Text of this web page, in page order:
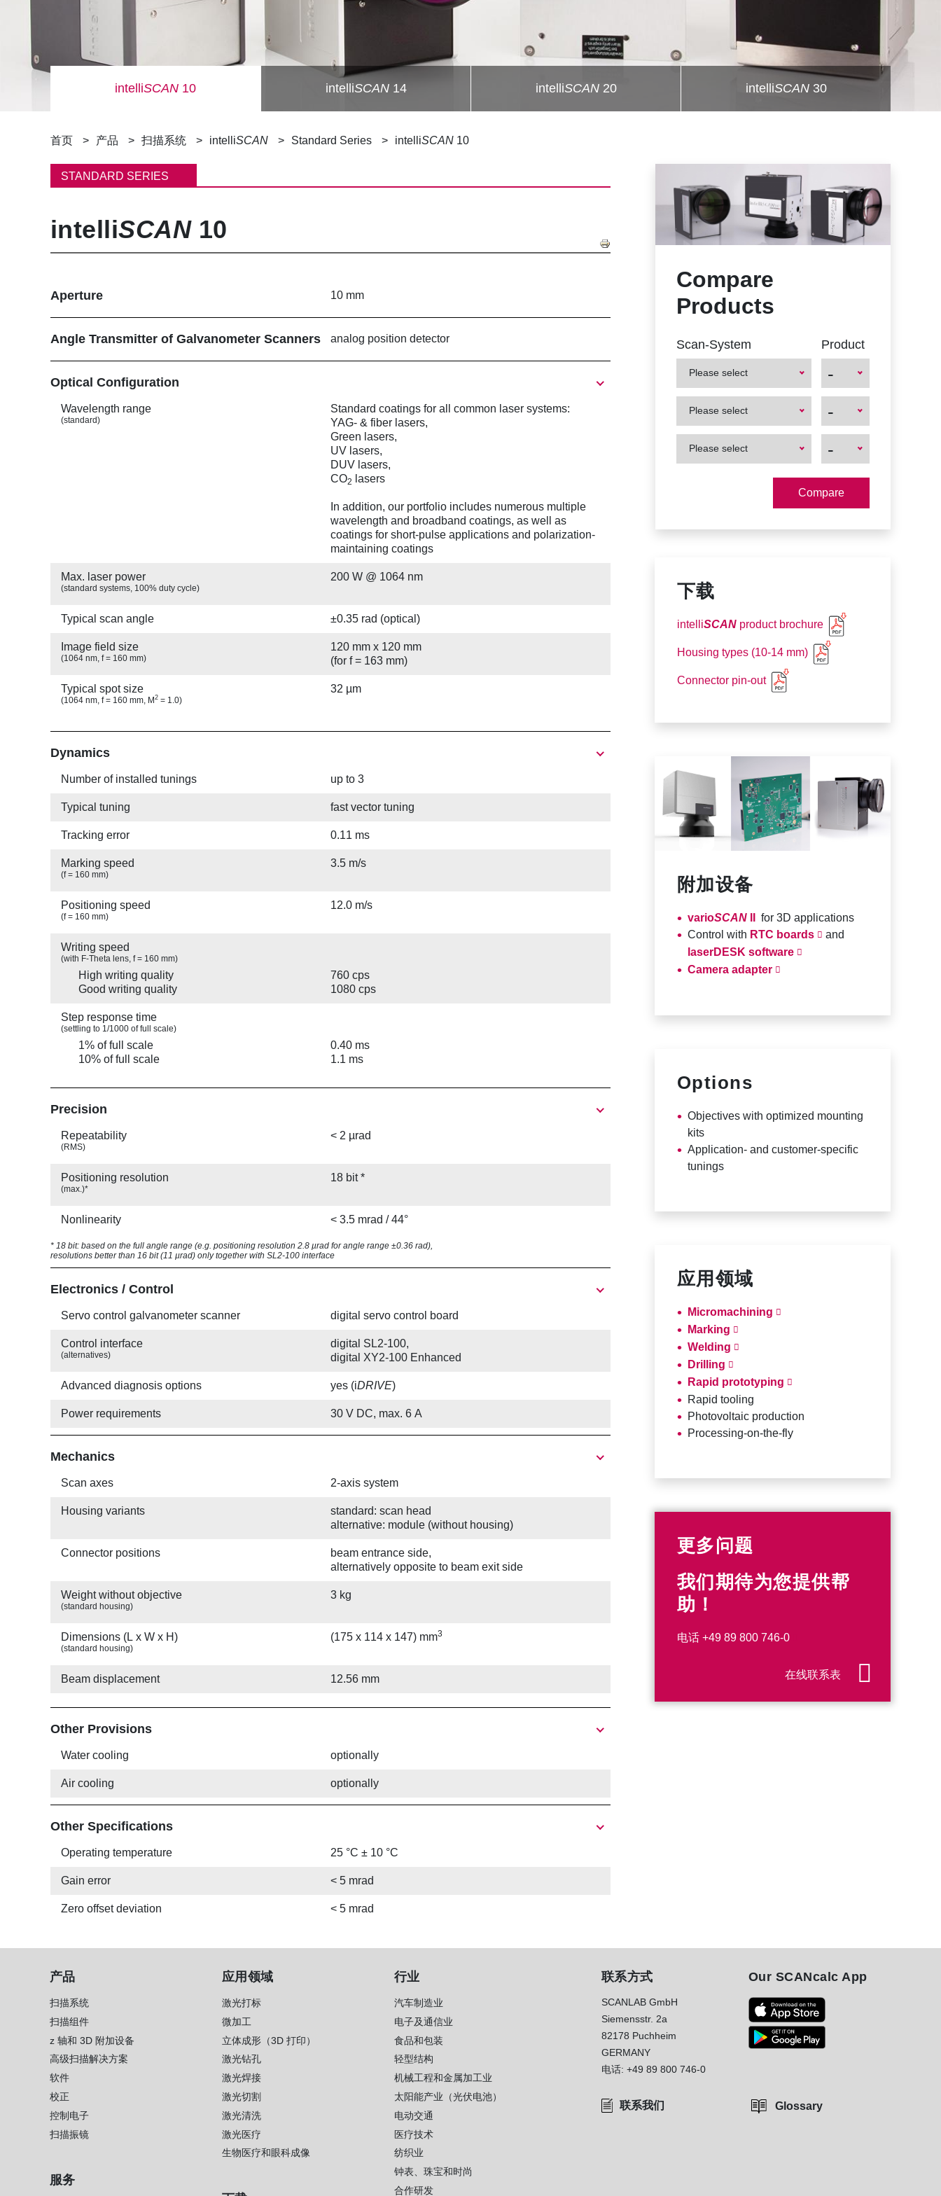
intelliSCAN 10 intelliSCAN14 intelliSCAN20 intelliSCAN30
面
包
首页 产品 扫描系统 intelliSCAN Standard Series intelliSCAN 10
STANDARD SERIES
intelliSCAN10
Aperture 10 mm
Angle Transmitter of Galvanometer Scanners analog position detector
Show
Optical Configuration
Wavelength range
(standard)
Standard coatings for all common laser systems:
YAG- & fiber lasers,
Green lasers,
UV lasers,
DUV lasers,
CO2 lasers
In addition, our portfolio includes numerous multiple
wavelength and broadband coatings, as well as
coatings for short-pulse applications and polarization-
maintaining coatings
Max. laser power
(standard systems, 100% duty cycle)
200 W @ 1064 nm
Typical scan angle ±0.35 rad (optical)
Image field size
(1064 nm, f = 160 mm)
120 mm x 120 mm
(for f = 163 mm)
Typical spot size
(1064 nm, f = 160 mm, M2 = 1.0)
32 µm
Show
Dynamics
Number of installed tunings up to 3
Typical tuning fast vector tuning
Tracking error 0.11 ms
Marking speed
(f = 160 mm)
3.5 m/s
Positioning speed
(f = 160 mm)
12.0 m/s
Writing speed
(with F-Theta lens, f = 160 mm)
High writing quality
760 cps
Good writing quality
1080 cps
Step response time
(settling to 1/1000 of full scale)
1% of full scale
0.40 ms
10% of full scale
1.1 ms
Precision
Repeatability
(RMS)
< 2 µrad
Positioning resolution
(max.)*
18 bit *
Nonlinearity < 3.5 mrad / 44°
* 18 bit: based on the full angle range (e.g. positioning resolution 2.8 µrad for angle range ±0.36 rad),
resolutions better than 16 bit (11 µrad) only together with SL2-100 interface
Electronics / Control
Servo control galvanometer scanner digital servo control board
Control interface
(alternatives)
digital SL2-100,
digital XY2-100 Enhanced
Advanced diagnosis options yes (iDRIVE)
Power requirements 30 V DC, max. 6 A
Mechanics
Scan axes 2-axis system
Housing variants
standard: scan head
alternative: module (without housing)
Connector positions
beam entrance side,
alternatively opposite to beam exit side
Weight without objective
(standard housing)
3 kg
Dimensions (L x W x H)
(standard housing)
(175 x 114 x 147) mm3
Beam displacement 12.56 mm
Other Provisions
Water cooling optionally
Air cooling optionally
Other Specifications
Operating temperature 25 °C ± 10 °C
Gain error < 5 mrad
Zero offset deviation < 5 mrad
Compare
Products
Scan-System
Please select
Product
-
FirstPlease select -
FirstPlease select -
下载
intelliSCAN product brochure
Housing types (10-14 mm)
Connector pin-out
附加设备
varioSCAN
for 3D applications
Control with RTC boards and
laserDESK software
Camera adapter
Options
Objectives with optimized mounting
kits
Application- and customer-specific
tunings
应用领域
Micromachining
Marking
Welding
Drilling
Rapid prototyping
Rapid tooling
Photovoltaic production
Processing-on-the-fly
更多问题
我们期待为您提供帮
助！
电话 +49 89 800 746-0
在线联系表
产品
扫描系统
扫描组件
z 轴和 3D 附加设备
高级扫描解决方案
软件
校正
控制电子
扫描振镜
服务
应用领域
激光打标
微加工
立体成形（3D 打印）
激光钻孔
激光焊接
激光切割
激光清洗
激光医疗
生物医疗和眼科成像
行业
汽车制造业
电子及通信业
食品和包装
轻型结构
机械工程和金属加工业
太阳能产业（光伏电池）
电动交通
医疗技术
纺织业
钟表、珠宝和时尚
合作研发
联系方式
SCANLAB GmbH
Siemensstr. 2a
82178 Puchheim
GERMANY
电话: +49 89 800 746-0
联系我们
Our SCANcalc App
Glossary